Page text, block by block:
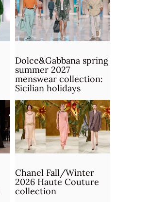
Dolce&Gabbana spring
summer 2027
menswear collection:
Sicilian holidays
Chanel Fall/Winter
2026 Haute Couture
collection